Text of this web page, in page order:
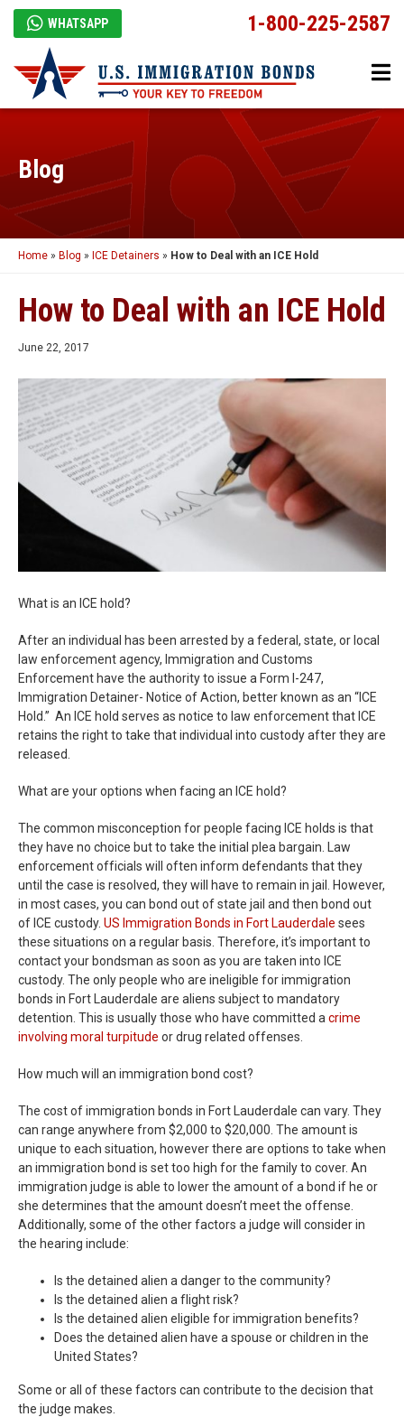
WHATSAPP 1-800-225-2587
Blog
Home » Blog » ICE Detainers » How to Deal with an ICE Hold
How to Deal with an ICE Hold
June 22, 2017
What is an ICE hold?
After an individual has been arrested by a federal, state, or local
law enforcement agency, Immigration and Customs
Enforcement have the authority to issue a Form I-247,
Immigration Detainer- Notice of Action, better known as an “ICE
Hold.” An ICE hold serves as notice to law enforcement that ICE
retains the right to take that individual into custody after they are
released.
What are your options when facing an ICE hold?
The common misconception for people facing ICE holds is that
they have no choice but to take the initial plea bargain. Law
enforcement officials will often inform defendants that they
until the case is resolved, they will have to remain in jail. However,
in most cases, you can bond out of state jail and then bond out
of ICE custody. US Immigration Bonds in Fort Lauderdale sees
these situations on a regular basis. Therefore, it’s important to
contact your bondsman as soon as you are taken into ICE
custody. The only people who are ineligible for immigration
bonds in Fort Lauderdale are aliens subject to mandatory
detention. This is usually those who have committed a crime
involving moral turpitude or drug related offenses.
How much will an immigration bond cost?
The cost of immigration bonds in Fort Lauderdale can vary. They
can range anywhere from $2,000 to $20,000. The amount is
unique to each situation, however there are options to take when
an immigration bond is set too high for the family to cover. An
immigration judge is able to lower the amount of a bond if he or
she determines that the amount doesn’t meet the offense.
Additionally, some of the other factors a judge will consider in
the hearing include:
Is the detained alien a danger to the community?
Is the detained alien a flight risk?
Is the detained alien eligible for immigration benefits?
Does the detained alien have a spouse or children in the
United States?
Some or all of these factors can contribute to the decision that
the judge makes.